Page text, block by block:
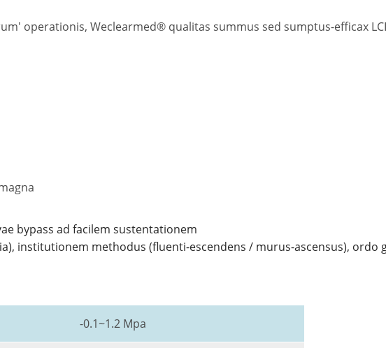
operationis, Weclearmed® qualitas summus sed sumptus-efficax
bypass ad facilem sustentationem
institutionem methodus (fluenti-escendens / murus-ascensus), ordo
-0.1~1.2 Mpa